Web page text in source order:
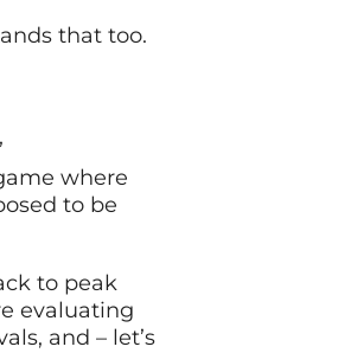
that too.
where
to be
to peak
evaluating
and – let’s